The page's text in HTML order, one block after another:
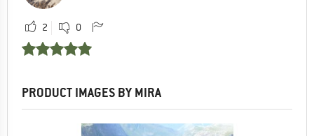
2 0
PRODUCT IMAGES BY MIRA